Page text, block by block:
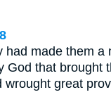
had made them a
God that brought
wrought great